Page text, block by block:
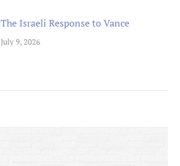
The Israeli Response to Vance
July 9, 2026